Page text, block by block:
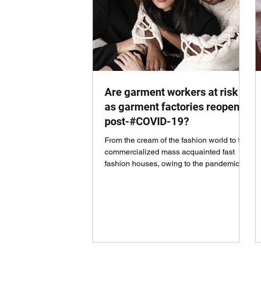
Are garment workers at risk
as garment factories reopen
post-#COVID-19?
From the cream of the fashion world to the
commercialized mass acquainted fast
fashion houses, owing to the pandemic